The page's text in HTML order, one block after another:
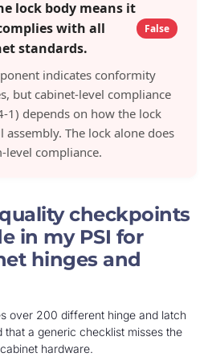
lock body means it
with all
standards.
False
indicates conformity
but cabinet-level compliance
1) depends on how the lock
The lock alone does
level compliance.
checkpoints
in my PSI for
hinges and
over 200 different hinge and latch
that a generic checklist misses the
hardware.